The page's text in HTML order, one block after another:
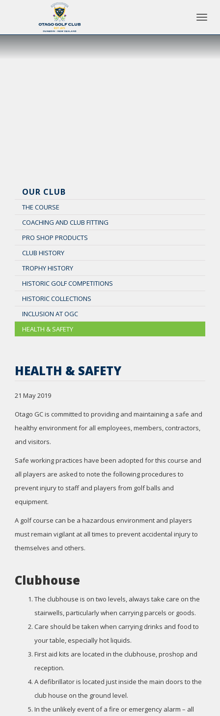
Toggle
OUR CLUB
THE COURSE
COACHING AND CLUB FITTING
PRO SHOP PRODUCTS
CLUB HISTORY
TROPHY HISTORY
HISTORIC GOLF COMPETITIONS
HISTORIC COLLECTIONS
INCLUSION AT OGC
HEALTH & SAFETY
HEALTH & SAFETY
21 May 2019
Otago GC is committed to providing and maintaining a safe and
healthy environment for all employees, members, contractors,
and visitors.
Safe working practices have been adopted for this course and
all players are asked to note the following procedures to
prevent injury to staff and players from golf balls and
equipment.
A golf course can be a hazardous environment and players
must remain vigilant at all times to prevent accidental injury to
themselves and others.
Clubhouse
The clubhouse is on two levels, always take care on the
stairwells, particularly when carrying parcels or goods.
Care should be taken when carrying drinks and food to
your table, especially hot liquids.
First aid kits are located in the clubhouse, proshop and
reception.
A defibrillator is located just inside the main doors to the
club house on the ground level.
In the unlikely event of a fire or emergency alarm – all